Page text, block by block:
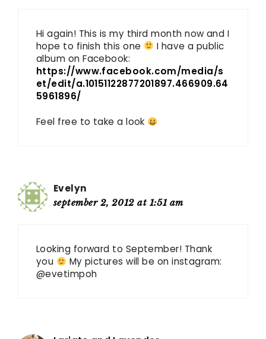
Hi again! This is my third month now and I
hope to finish this one
I have a public
album on Facebook:
https://www.facebook.com/media/s
et/edit/a.10151122877201897.466909.64
5961896/
Feel free to take a look
Evelyn
september 2, 2012 at 1:51 am
Looking forward to September! Thank
you
My pictures will be on instagram:
@evetimpoh